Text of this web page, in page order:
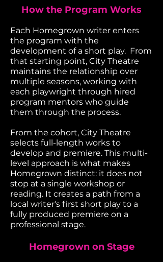
How the Program Works
Each Homegrown writer enters
the program with the
development of a short play. From
that starting point, City Theatre
maintains the relationship over
multiple seasons, working with
each playwright through hired
program mentors who guide
them through the process.
From the cohort, City Theatre
selects full-length works to
develop and premiere. This multi-
level approach is what makes
Homegrown distinct: it does not
stop at a single workshop or
reading. It creates a path from a
local writer's first short play to a
fully produced premiere on a
professional stage.
Homegrown on Stage